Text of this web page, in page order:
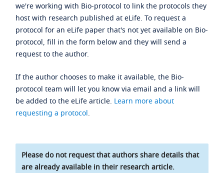
we're working with Bio-protocol to link the protocols they
host with research published at eLife. To request a
protocol for an eLife paper that's not yet available on Bio-
protocol, fill in the form below and they will send a
request to the author.
If the author chooses to make it available, the Bio-
protocol team will let you know via email and a link will
be added to the eLife article. Learn more about
requesting a protocol.
Please do not request that authors share details that
are already available in their research article.